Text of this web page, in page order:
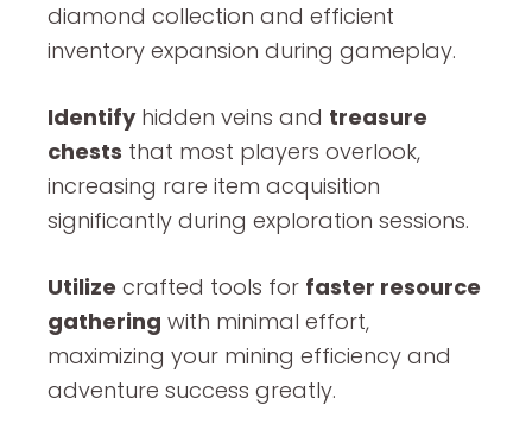
diamond collection and efficient
inventory expansion during gameplay.
Identifyhidden veins and treasure
chests that most players overlook,
increasing rare item acquisition
significantly during exploration sessions.
Utilize crafted tools for faster resource
gathering with minimal effort,
maximizing your mining efficiency and
adventure success greatly.